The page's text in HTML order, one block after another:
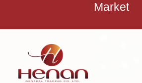
Market